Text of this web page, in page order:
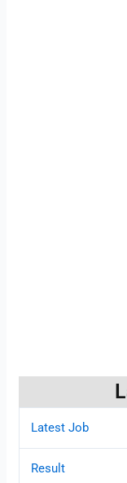
Latest Job
Result